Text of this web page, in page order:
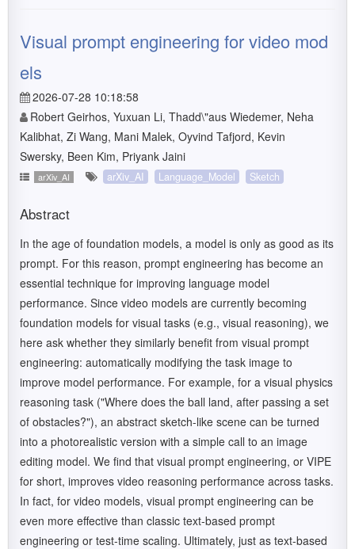
Visual prompt engineering for video mod
els
2026-07-28 10:18:58
Robert Geirhos, Yuxuan Li, Thadd\"aus Wiedemer, Neha
Kalibhat, Zi Wang, Mani Malek, Oyvind Tafjord, Kevin
Swersky, Been Kim, Priyank Jaini
arXiv_AI arXiv_AI Language_Model Sketch
Abstract
In the age of foundation models, a model is only as good as its
prompt. For this reason, prompt engineering has become an
essential technique for improving language model
performance. Since video models are currently becoming
foundation models for visual tasks (e.g., visual reasoning), we
here ask whether they similarly benefit from visual prompt
engineering: automatically modifying the task image to
improve model performance. For example, for a visual physics
reasoning task ("Where does the ball land, after passing a set
of obstacles?"), an abstract sketch-like scene can be turned
into a photorealistic version with a simple call to an image
editing model. We find that visual prompt engineering, or VIPE
for short, improves video reasoning performance across tasks.
In fact, for video models, visual prompt engineering can be
even more effective than classic text-based prompt
engineering or test-time scaling. Ultimately, just as text-based